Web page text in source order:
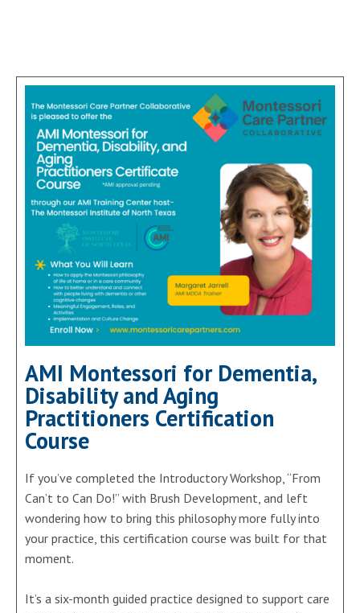
AMI Montessori for Dementia,
Disability and Aging
Practitioners Certification
Course
If you’ve completed the Introductory Workshop, “From
Can’t to Can Do!” with Brush Development, and left
wondering how to bring this philosophy more fully into
your practice, this certification course was built for that
moment.
It’s a six-month guided practice designed to support care